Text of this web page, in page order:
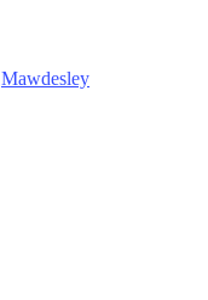
Mawdesley